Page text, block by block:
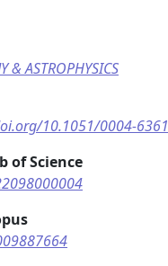
& ASTROPHYSICS
10.1051/0004-
of Science